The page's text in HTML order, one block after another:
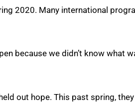
2020. Many international
because we didn’t know what
out hope. This past spring,